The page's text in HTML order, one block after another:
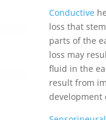
Conductive
loss that
parts of the
loss may
fluid in the
result from
development